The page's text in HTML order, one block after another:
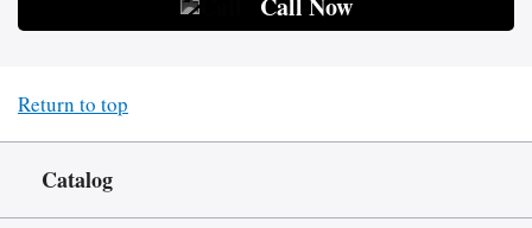
Return to top
Catalog